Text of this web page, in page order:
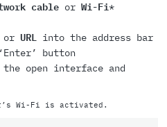
cable or Wi-Fi*
URLinto the address bar
button
open interface and
Wi-Fi is activated.